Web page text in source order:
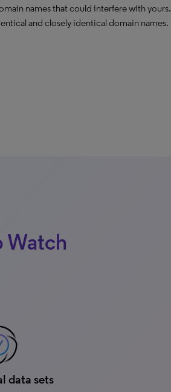
names that could interfere with yours.
and closely identical domain names.
Watch
data sets